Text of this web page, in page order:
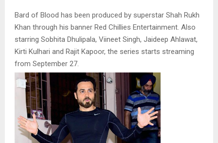
Bard of Blood has been produced by superstar Shah Rukh
Khan through his banner Red Chillies Entertainment. Also
starring Sobhita Dhulipala, Viineet Singh, Jaideep Ahlawat,
Kirti Kulhari and Rajit Kapoor, the series starts streaming
from September 27.